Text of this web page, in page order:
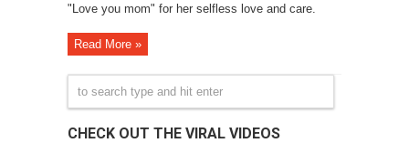
"Love you mom" for her selfless love and care.
Read More »
CHECK OUT THE VIRAL VIDEOS